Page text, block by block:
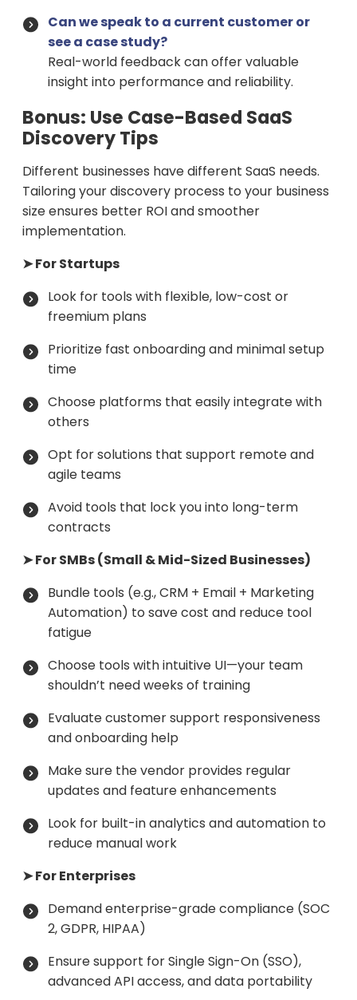
Can we speak to a current customer or
see a case study?
Real-world feedback can offer valuable
insight into performance and reliability.
Bonus: Use Case-Based SaaS
Discovery Tips
Different businesses have different SaaS needs.
Tailoring your discovery process to your business
size ensures better ROI and smoother
implementation.
➤ For Startups
Look for tools with flexible, low-cost or
freemium plans
Prioritize fast onboarding and minimal setup
time
Choose platforms that easily integrate with
others
Opt for solutions that support remote and
agile teams
Avoid tools that lock you into long-term
contracts
➤ For SMBs (Small & Mid-Sized Businesses)
Bundle tools (e.g., CRM + Email + Marketing
Automation) to save cost and reduce tool
fatigue
Choose tools with intuitive UI—your team
shouldn’t need weeks of training
Evaluate customer support responsiveness
and onboarding help
Make sure the vendor provides regular
updates and feature enhancements
Look for built-in analytics and automation to
reduce manual work
➤ For Enterprises
Demand enterprise-grade compliance (SOC
2, GDPR, HIPAA)
Ensure support for Single Sign-On (SSO),
advanced API access, and data portability